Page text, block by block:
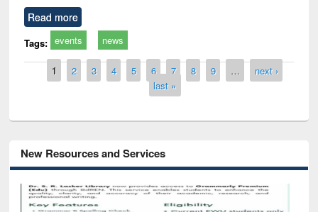
Read more
Tags: events news
Pages
1 2 3 4 5 6 7 8 9 …
next ›
last »
New Resources and Services